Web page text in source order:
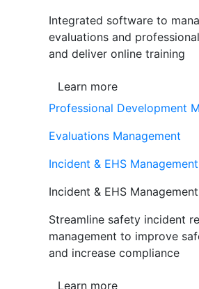
Integrated software to
evaluations and
and deliver online training
Learn more
Professional Development
Evaluations Management
Incident & EHS Management
Incident & EHS Management
Streamline safety incident
management to improve
and increase compliance
Learn more